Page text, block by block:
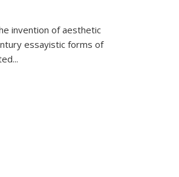
invention of aesthetic
essayistic forms of